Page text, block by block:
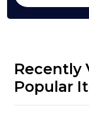
Recently
Popular